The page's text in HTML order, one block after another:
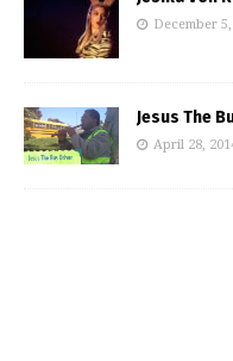
December
Jesus The
April 28,